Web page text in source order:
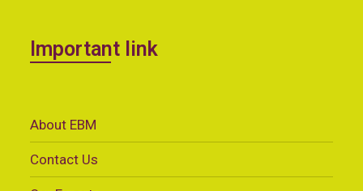
Important link
About EBM
Contact Us